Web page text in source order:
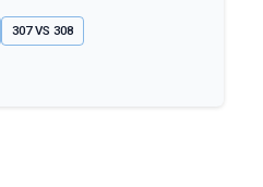
307VS 308